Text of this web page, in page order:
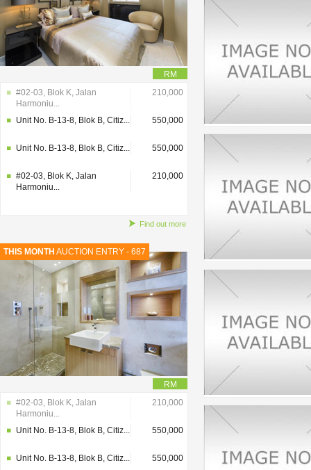
RM
#02-03, Blok K, Jalan
Harmoniu...
210,000
Unit No. B-13-8, Blok B, Citiz... 550,000
Unit No. B-13-8, Blok B, Citiz... 550,000
#02-03, Blok K, Jalan
Harmoniu...
210,000
Find out more
THIS MONTH AUCTION ENTRY - 687
RM
#02-03, Blok K, Jalan
Harmoniu...
210,000
Unit No. B-13-8, Blok B, Citiz... 550,000
Unit No. B-13-8, Blok B, Citiz... 550,000